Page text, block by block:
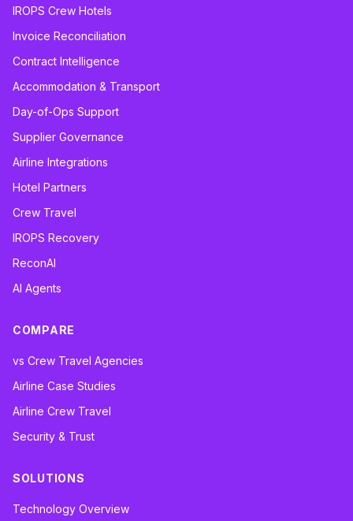
IROPS Crew Hotels
Invoice Reconciliation
Contract Intelligence
Accommodation & Transport
Day-of-Ops Support
Supplier Governance
Airline Integrations
Hotel Partners
Crew Travel
IROPS Recovery
ReconAI
AI Agents
COMPARE
vs Crew Travel Agencies
Airline Case Studies
Airline Crew Travel
Security & Trust
SOLUTIONS
Technology Overview